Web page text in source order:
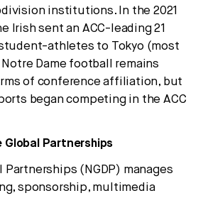
institutions. In the 2021
Irish sent an ACC-leading 21
athletes to Tokyo (most
Dame football remains
of conference affiliation, but
began competing in the ACC
Global Partnerships
Partnerships (NGDP) manages
sponsorship, multimedia